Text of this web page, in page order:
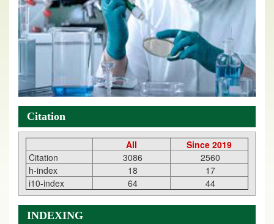
Citation
All
Since 2019
Citation
3086
2560
h-index
18
17
i10-index
64 44
INDEXING